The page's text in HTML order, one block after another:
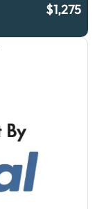
$1,275